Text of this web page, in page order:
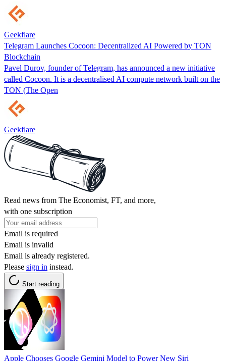
Geekflare
Telegram Launches Cocoon: Decentralized AI Powered by TON
Blockchain
Pavel Durov, founder of Telegram, has announced a new initiative
called Cocoon. It is a decentralised AI compute network built on the
TON (The Open
Geekflare
Read news from The Economist, FT, and more,
with one subscription
Email is required
Email is invalid
Email is already registered.
Please sign in instead.
Start reading
Apple Chooses Google Gemini Model to Power New Siri